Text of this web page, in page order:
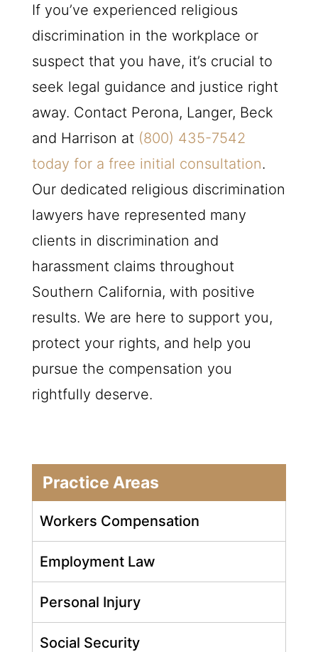
If you’ve experienced religious
discrimination in the workplace or
suspect that you have, it’s crucial to
seek legal guidance and justice right
away. Contact Perona, Langer, Beck
and Harrison at (800) 435-7542
today for a free initial consultation.
Our dedicated religious discrimination
lawyers have represented many
clients in discrimination and
harassment claims throughout
Southern California, with positive
results. We are here to support you,
protect your rights, and help you
pursue the compensation you
rightfully deserve.
Practice Areas
Workers Compensation
Employment Law
Personal Injury
Social Security